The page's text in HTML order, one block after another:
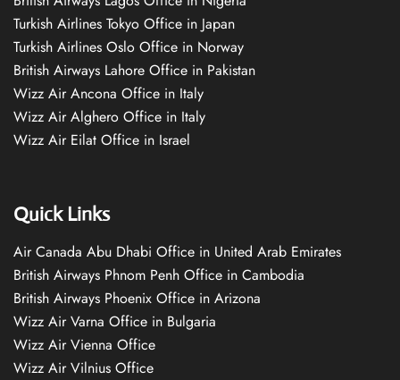
Turkish Airlines Tokyo Office in Japan
Turkish Airlines Oslo Office in Norway
British Airways Lahore Office in Pakistan
Wizz Air Ancona Office in Italy
Wizz Air Alghero Office in Italy
Wizz Air Eilat Office in Israel
Quick Links
Air Canada Abu Dhabi Office in United Arab Emirates
British Airways Phnom Penh Office in Cambodia
British Airways Phoenix Office in Arizona
Wizz Air Varna Office in Bulgaria
Wizz Air Vienna Office
Wizz Air Vilnius Office